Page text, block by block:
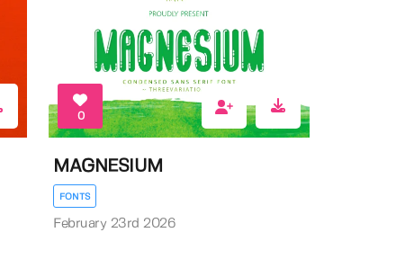
0
MAGNESIUM
FONTS
February 23rd 2026